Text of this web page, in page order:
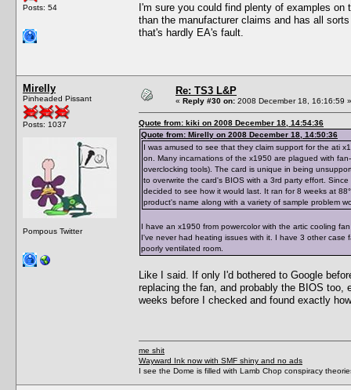
Posts: 54
I'm sure you could find plenty of examples
than the manufacturer claims and has all
that's hardly EA's fault.
Mirelly
Pinheaded Pissant
Posts: 1037
Pompous Twitter
Re: TS3 L&P
« Reply #30 on: 2008 December 18, 16:16:59 »
Quote from: kiki on 2008 December 18, 14:54:36
Quote from: Mirelly on 2008 December 18, 14:50:36
I was amused to see that they claim support for the ati
on. Many incarnations of the x1950 are plagued with
overclocking tools). The card is unique in being
to overwrite the card's BIOS with a 3rd party effort.
decided to see how it would last. It ran for 8 weeks at
product's name along with a variety of sample problem
I have an x1950 from powercolor with the artic cooling
I've never had heating issues with it. I have 3 other
poorly ventilated room.
Like I said. If only I'd bothered to Google
replacing the fan, and probably the BIOS too,
weeks before I checked and found exactly
me shit
Wayward Ink now with SMF shiny and no ads
I see the Dome is filled with Lamb Chop conspiracy